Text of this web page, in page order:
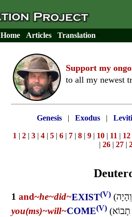
Home Articles Translation>
Support my
to all my newest
Genesis| Exodus|
1 | 2 | 3 | 4 | 5 | 6 | 7 | 8 | 9 | 10 | 11 | 12
| 26 | 27 |
1 and~he~did~EXIST(V) (וְהָיָה
you(ms)~will~COME(V) (תָבוֹא